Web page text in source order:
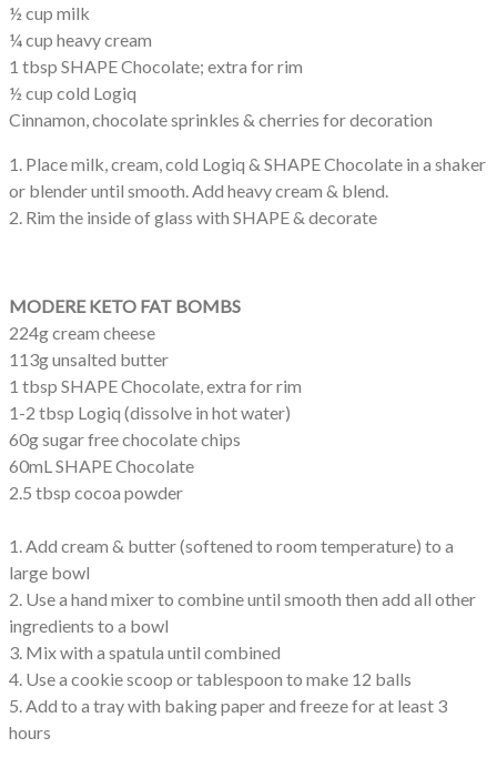
½ cup milk
¼ cup heavy cream
1 tbsp SHAPE Chocolate; extra for rim
½ cup cold Logiq
Cinnamon, chocolate sprinkles & cherries for decoration
1. Place milk, cream, cold Logiq & SHAPE Chocolate in a shaker
or blender until smooth. Add heavy cream & blend.
2. Rim the inside of glass with SHAPE & decorate
MODERE KETO FAT BOMBS
224g cream cheese
113g unsalted butter
1 tbsp SHAPE Chocolate, extra for rim
1-2 tbsp Logiq (dissolve in hot water)
60g sugar free chocolate chips
60mL SHAPE Chocolate
2.5 tbsp cocoa powder
1. Add cream & butter (softened to room temperature) to a
large bowl
2. Use a hand mixer to combine until smooth then add all other
ingredients to a bowl
3. Mix with a spatula until combined
4. Use a cookie scoop or tablespoon to make 12 balls
5. Add to a tray with baking paper and freeze for at least 3
hours